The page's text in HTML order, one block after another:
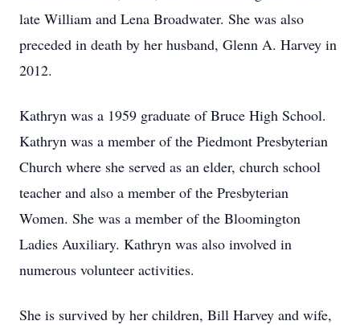
late William and Lena Broadwater. She was also
preceded in death by her husband, Glenn A. Harvey in
2012.
Kathryn was a 1959 graduate of Bruce High School.
Kathryn was a member of the Piedmont Presbyterian
Church where she served as an elder, church school
teacher and also a member of the Presbyterian
Women. She was a member of the Bloomington
Ladies Auxiliary. Kathryn was also involved in
numerous volunteer activities.
She is survived by her children, Bill Harvey and wife,